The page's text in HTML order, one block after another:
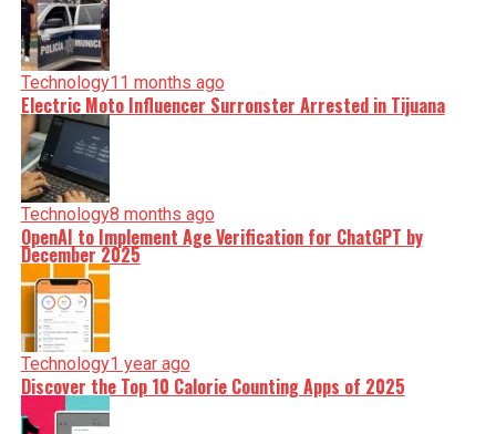
Technology11 months ago
Electric Moto Influencer Surronster Arrested in Tijuana
Technology8 months ago
OpenAI to Implement Age Verification for ChatGPT by
December 2025
Technology1 year ago
Discover the Top 10 Calorie Counting Apps of 2025